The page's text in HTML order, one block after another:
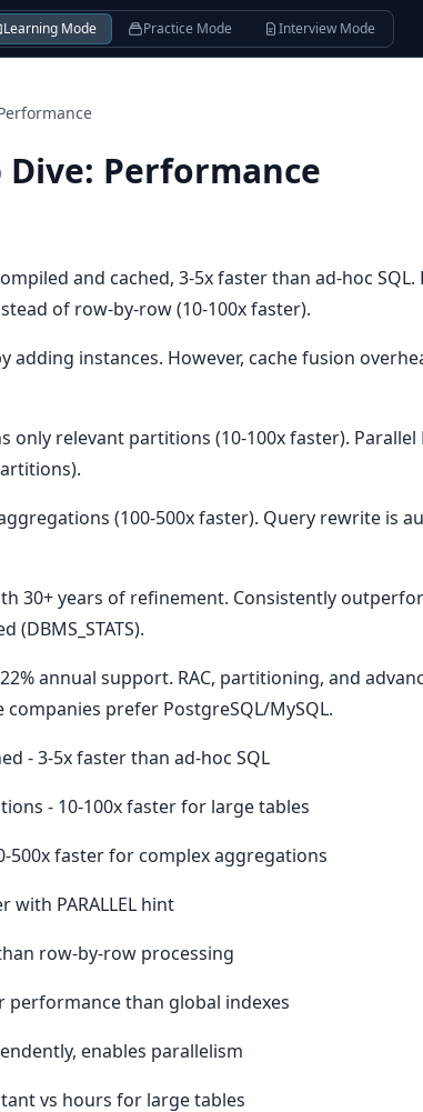
Learning Mode Practice Mode Interview Mode
Dive: Performance
and cached, 3-5x faster than ad-hoc
of row-by-row (10-100x faster).
adding instances. However, cache fusion
relevant partitions (10-100x faster). Parallel
(100-500x faster). Query rewrite is
30+ years of refinement. Consistently
annual support. RAC, partitioning, and
prefer PostgreSQL/MySQL.
- 3-5x faster than ad-hoc SQL
- 10-100x faster for large tables
500x faster for complex aggregations
with PARALLEL hint
row-by-row processing
performance than global indexes
enables parallelism
vs hours for large tables